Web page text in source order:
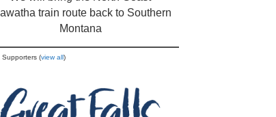
train route back to Southern
Montana
Supporters (view all)